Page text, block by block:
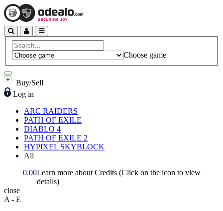
Choose game
Buy/Sell
Log in
ARC RAIDERS
PATH OF EXILE
DIABLO 4
PATH OF EXILE 2
HYPIXEL SKYBLOCK
All
0.00Learn more about Credits (Click on the icon to view
details)
close
A - E